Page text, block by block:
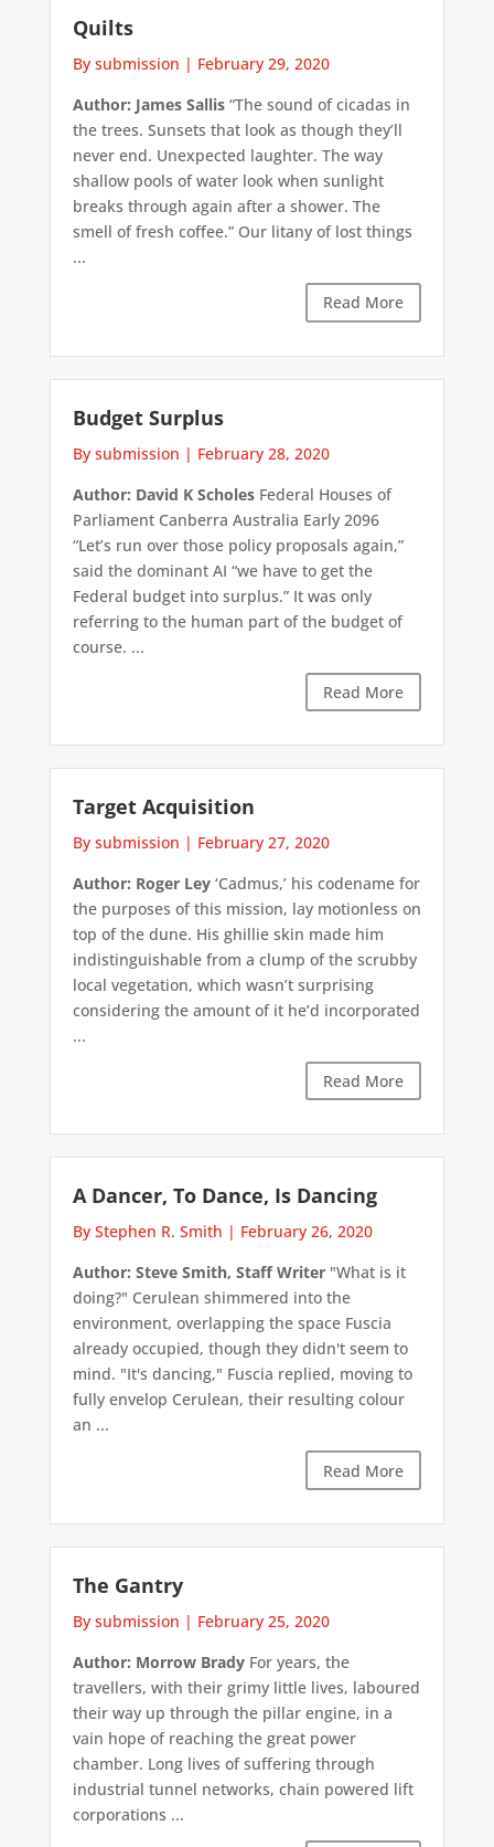
Quilts
By submission | February 29, 2020
Author: James Sallis“The sound of cicadas in
the trees. Sunsets that look as though they’ll
never end. Unexpected laughter. The way
shallow pools of water look when sunlight
breaks through again after a shower. The
smell of fresh coffee.” Our litany of lost things
...
Read More
Budget Surplus
By submission | February 28, 2020
Author: David K ScholesFederal Houses of
Parliament Canberra Australia Early 2096
“Let’s run over those policy proposals again,”
said the dominant AI “we have to get the
Federal budget into surplus.” It was only
referring to the human part of the budget of
course. ...
Read More
Target Acquisition
By submission | February 27, 2020
Author: Roger Ley‘Cadmus,’ his codename for
the purposes of this mission, lay motionless on
top of the dune. His ghillie skin made him
indistinguishable from a clump of the scrubby
local vegetation, which wasn’t surprising
considering the amount of it he’d incorporated
...
Read More
A Dancer, To Dance, Is Dancing
By Stephen R. Smith | February 26, 2020
Author: Steve Smith, Staff Writer"What is it
doing?" Cerulean shimmered into the
environment, overlapping the space Fuscia
already occupied, though they didn't seem to
mind. "It's dancing," Fuscia replied, moving to
fully envelop Cerulean, their resulting colour
an ...
Read More
The Gantry
By submission | February 25, 2020
Author: Morrow BradyFor years, the
travellers, with their grimy little lives, laboured
their way up through the pillar engine, in a
vain hope of reaching the great power
chamber. Long lives of suffering through
industrial tunnel networks, chain powered lift
corporations ...